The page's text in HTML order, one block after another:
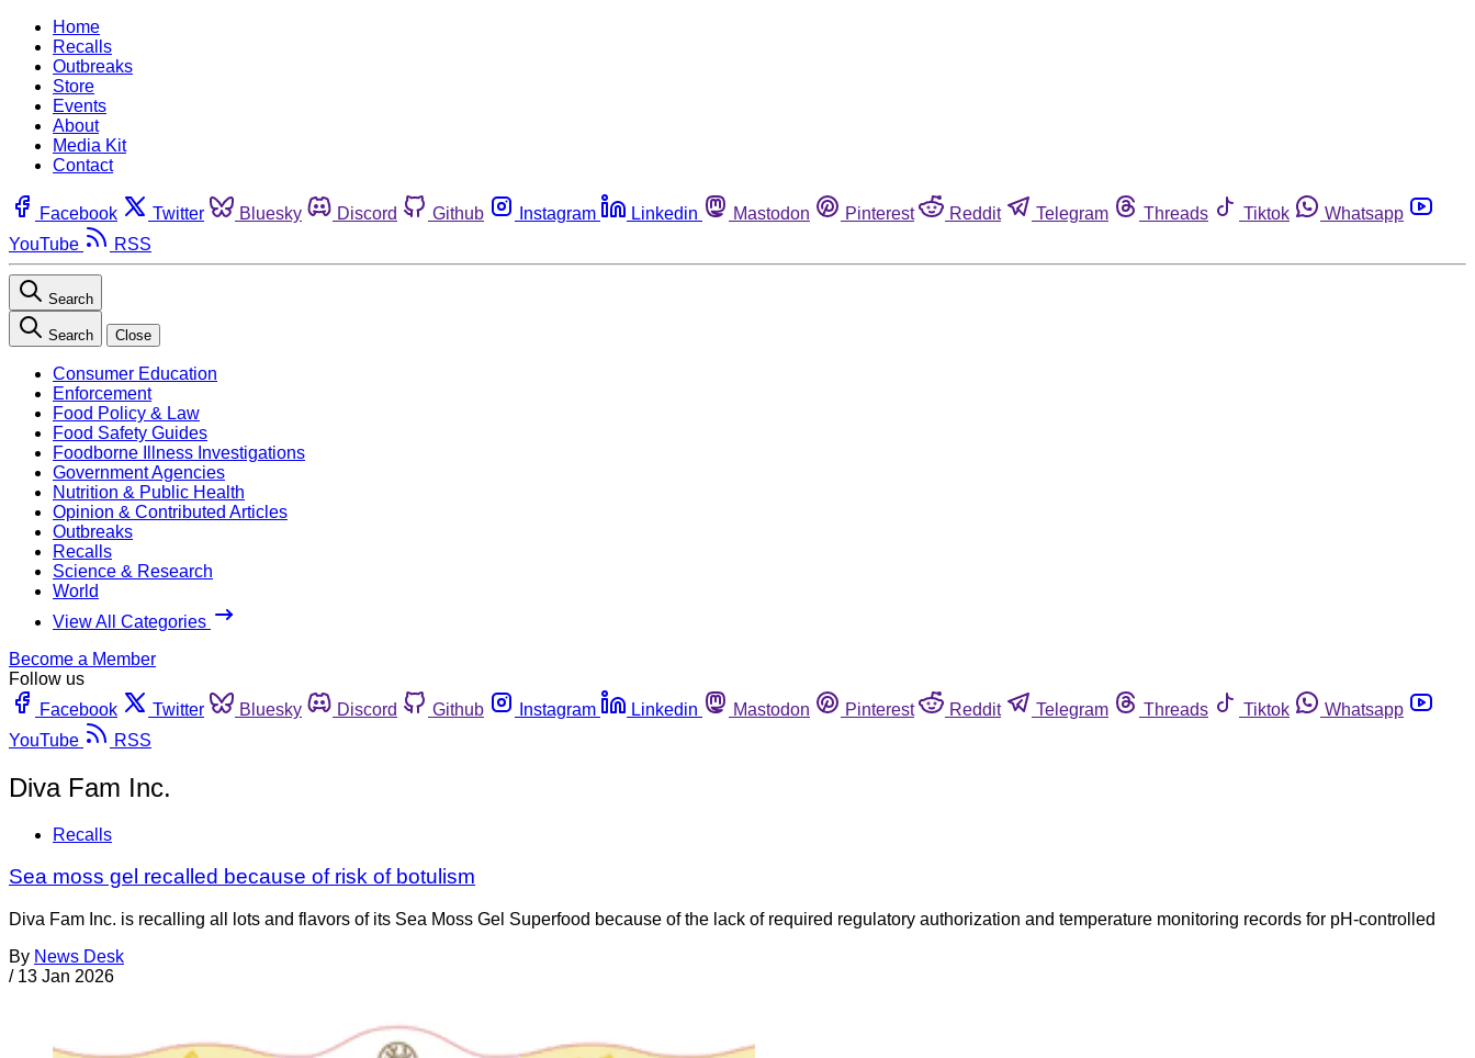
Home
Recalls
Outbreaks
Store
Events
About
Media Kit
Contact
Facebook Twitter Bluesky Discord Github Instagram Linkedin Mastodon Pinterest Reddit Telegram Threads Tiktok
Whatsapp
YouTube
RSS
Search
Search Close
Consumer Education
Enforcement
Food Policy & Law
Food Safety Guides
Foodborne Illness Investigations
Government Agencies
Nutrition & Public Health
Opinion & Contributed Articles
Outbreaks
Recalls
Science & Research
World
View All Categories
Become a Member
Follow us
Facebook
Twitter Bluesky Discord Github Instagram Linkedin Mastodon Pinterest Reddit Telegram Threads Tiktok
Whatsapp
YouTube
RSS
Diva Fam Inc.
Recalls
Sea moss gel recalled because of risk of botulism
Diva Fam Inc. is recalling all lots and flavors of its Sea Moss Gel Superfood because of the lack of required regulatory authorization and temperature monitoring records for pH-controlled
By News Desk
/ 13 Jan 2026